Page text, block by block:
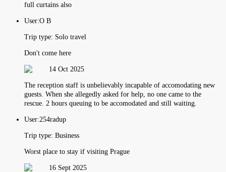
full curtains also
User:O B
Trip type: Solo travel
Don't come here
14 Oct 2025
The reception staff is unbelievably incapable of accomodating new
guests. When she allegedly asked for help, no one came to the
rescue. 2 hours queuing to be accomodated and still waiting.
User:254radup
Trip type: Business
Worst place to stay if visiting Prague
16 Sept 2025